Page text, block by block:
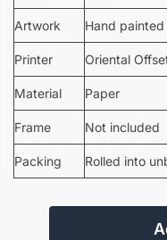
Artwork Hand
Printer Oriental
Material Paper
Frame Not included
Packing Rolled into